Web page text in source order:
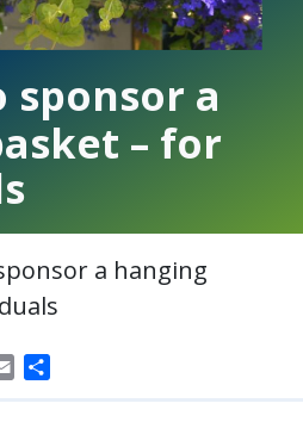
sponsor a
– for
a hanging
Email